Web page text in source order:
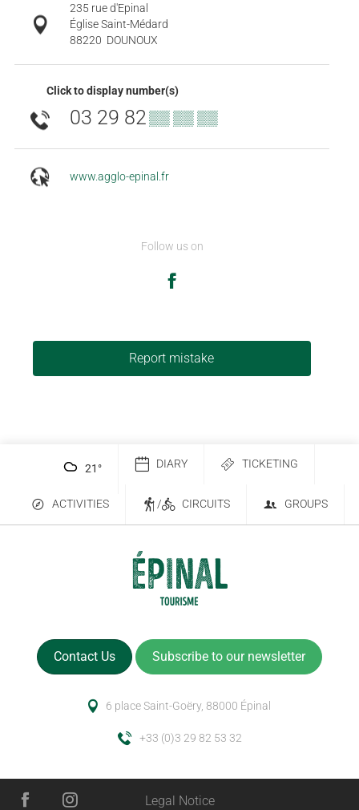
235 rue d'Epinal
Église Saint-Médard
88220 DOUNOUX
Click to display number(s)
03 29 82▒▒ ▒▒ ▒▒
www.agglo-epinal.fr
Follow us on
Report mistake
21 ° DIARY TICKETING
ACTIVITIES / CIRCUITS GROUPS
Contact Us Subscribe to our newsletter
6 place Saint-Goëry, 88000 Épinal
+33 (0)3 29 82 53 32
Legal Notice